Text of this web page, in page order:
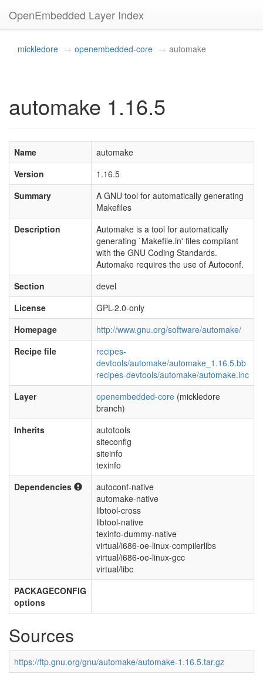
OpenEmbedded Layer Index
mickledore openembedded-core automake
automake 1.16.5
Name
automake
Version
1.16.5
Summary
A GNU tool for automatically generating
Makefiles
Description
Automake is a tool for automatically
generating `Makefile.in' files compliant
with the GNU Coding Standards.
Automake requires the use of Autoconf.
Section
devel
License
GPL-2.0-only
Homepage
http://www.gnu.org/software/automake/
Recipe file
recipes-
devtools/automake/automake_1.16.5.bb
recipes-devtools/automake/automake.inc
Layer
openembedded-core (mickledore
branch)
Inherits
autotools
siteconfig
siteinfo
texinfo
Dependencies
autoconf-native
automake-native
libtool-cross
libtool-native
texinfo-dummy-native
virtual/i686-oe-linux-compilerlibs
virtual/i686-oe-linux-gcc
virtual/libc
PACKAGECONFIG
options
Sources
https://ftp.gnu.org/gnu/automake/automake-1.16.5.tar.gz